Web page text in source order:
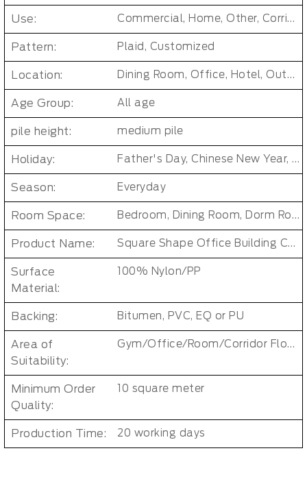
Use: Commercial, Home, Other, Corridor/Office Building
Pattern: Plaid, Customized
Location: Dining Room, Office, Hotel, Outdoor, Bedroom, Living Room, Hallway, Kids & teen room, Public places, Indoor Floor Carpet
Age Group: All age
pile height: medium pile
Holiday: Father's Day, Chinese New Year, Christmas, Easter Day, Thanksgiving, Halloween, New Baby, Eid holidays, Oktoberfest, New Year's, Valentine's Day, Mother's Day
Season: Everyday
Room Space: Bedroom, Dining Room, Dorm Room, Living Room, Kids Room, Office
Product Name: Square Shape Office Building Carpet Tiles
Surface
Material:
100% Nylon/PP
Backing: Bitumen, PVC, EQ or PU
Area of
Suitability:
Gym/Office/Room/Corridor Floor Carpet
Minimum Order
Quality:
10 square meter
Production Time: 20 working days